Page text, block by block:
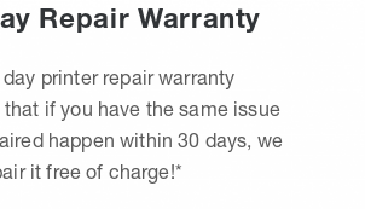
Repair Warranty
printer repair warranty
that if you have the same issue
happen within 30 days, we
it free of charge!*